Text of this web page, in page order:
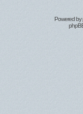
Powered by